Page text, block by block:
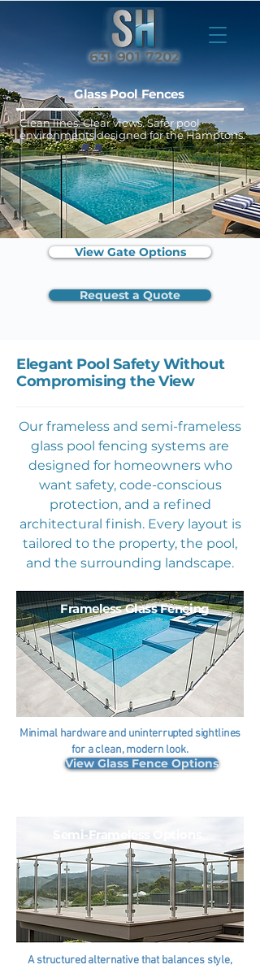
631-901-7202
Clean lines. Clear views. Safer pool
environments designed for the Hamptons.
Glass Pool Fences
View Gate Options
Request a Quote
Elegant Pool Safety Without
Compromising the View
Our frameless and semi-frameless
glass pool fencing systems are
designed for homeowners who
want safety, code-conscious
protection, and a refined
architectural finish. Every layout is
tailored to the property, the pool,
and the surrounding landscape.
Frameless Glass Fencing
Minimal hardware and uninterrupted sightlines
for a clean, modern look.
View Glass Fence Options
Semi-Frameless Options
A structured alternative that balances style,